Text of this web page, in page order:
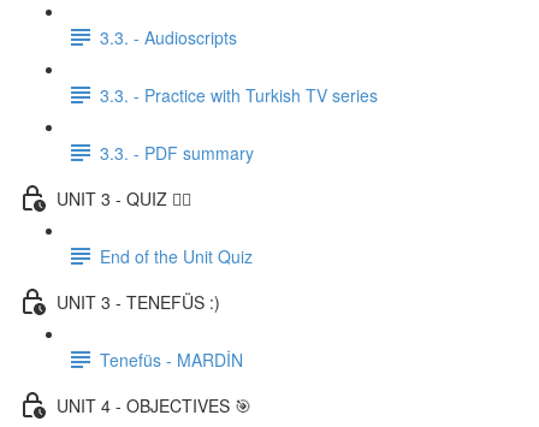
3.3. - Audioscripts
3.3. - Practice with Turkish TV series
3.3. - PDF summary
UNIT 3 - QUIZ ✍🏼
End of the Unit Quiz
UNIT 3 - TENEFÜS :)
Tenefüs - MARDİN
UNIT 4 - OBJECTIVES 🎯